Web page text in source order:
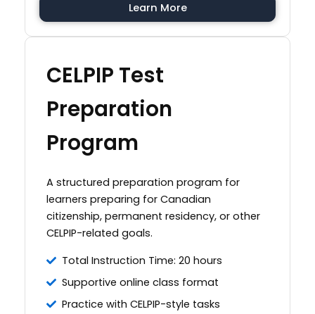
Learn More
CELPIP Test
Preparation
Program
A structured preparation program for
learners preparing for Canadian
citizenship, permanent residency, or other
CELPIP-related goals.
Total Instruction Time: 20 hours
Supportive online class format
Practice with CELPIP-style tasks